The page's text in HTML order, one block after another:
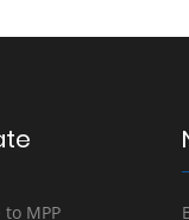
to MPP